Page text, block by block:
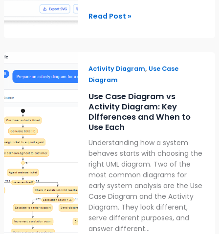
Read Post »
Activity Diagram, Use Case
Diagram
Use Case Diagram vs
Activity Diagram: Key
Differences and When to
Use Each
Understanding how a system
behaves starts with choosing the
right UML diagram. Two of the
most common diagrams for
early system analysis are the Use
Case Diagram and the Activity
Diagram. They look different,
serve different purposes, and
answer different…
Case
Diagram
Activity
Diagram:
Key
and
When
to
Use
Each